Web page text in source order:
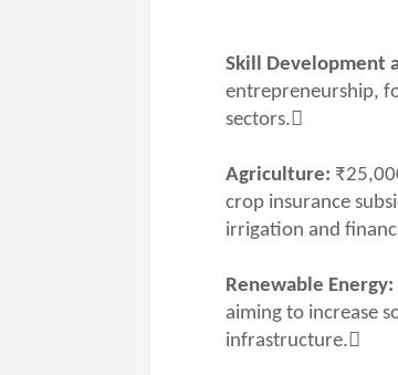
Skill Development
entrepreneurship,
sectors.
Agriculture:
crop insurance
irrigation and
Renewable Energy:
aiming to increase
infrastructure.